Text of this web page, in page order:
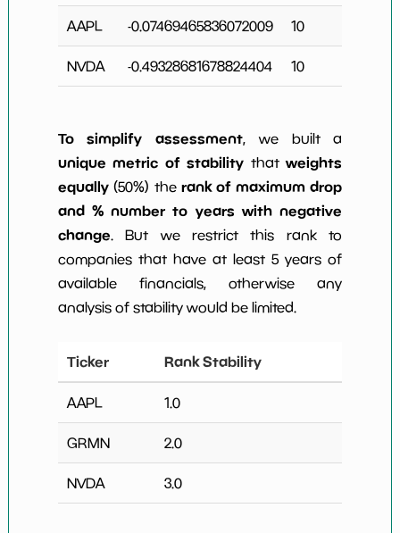
AAPL -0.07469465836072009 10
NVDA -0.49328681678824404 10
To simplify assessment, we built a
unique metric of stabilitythatweights
equally(50%) the rank of maximum drop
and % number to years with negative
change. But we restrict this rank to
companies that have at least 5 years of
available financials, otherwise any
analysis of stability would be limited.
Ticker Rank Stability
AAPL 1.0
GRMN 2.0
NVDA 3.0